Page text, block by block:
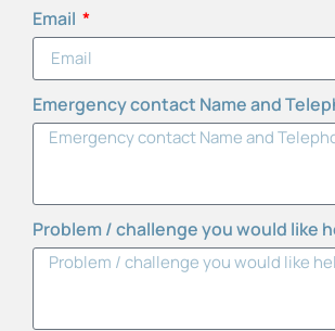
Email
Emergency contact Name and
Problem / challenge you would like